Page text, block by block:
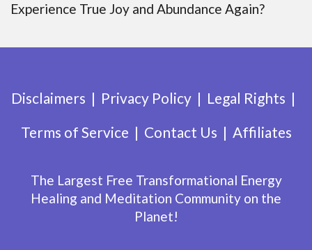
Experience True Joy and Abundance Again?
Disclaimers Privacy Policy
Legal Rights
Terms of Service
Contact Us Affiliates
The Largest Free Transformational Energy
Healing and Meditation Community on the
Planet!